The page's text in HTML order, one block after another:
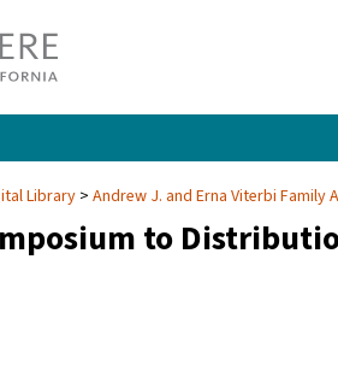
Library Andrew J. and Erna Viterbi Family
to